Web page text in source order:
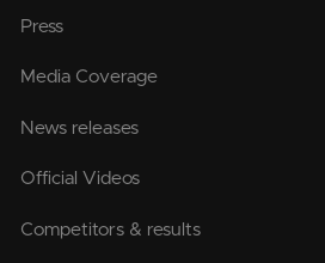
Press
Media Coverage
News releases
Official Videos
Competitors & results